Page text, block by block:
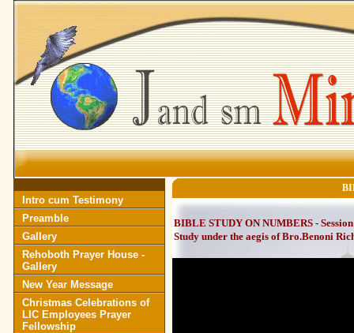
Intro cum Testimony
Preamble
Gallery
Rehoboth Prayer House -
Gallery
New Year Message
Christmas Celebrations of
LIC Employees Prayer
Fellowship
BIBLE STUDY ON NUMBERS -
Study under the aegis of Bro.Benoni